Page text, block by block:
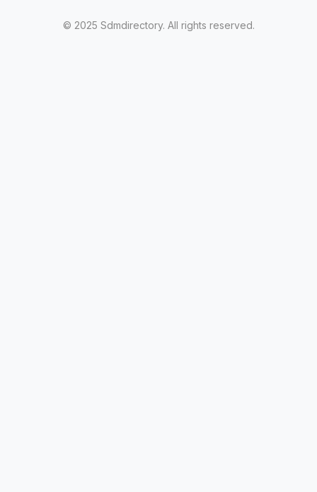
© 2025 Sdmdirectory. All rights reserved.